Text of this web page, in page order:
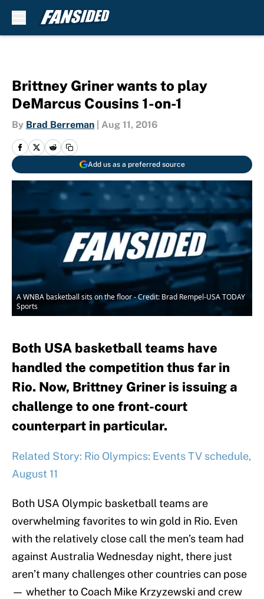
Brittney Griner wants to play
DeMarcus Cousins 1-on-1
By Brad Berreman Aug 11, 2016
Add us as a preferred source
A WNBA basketball sits on the floor - Credit: Brad Rempel-USA TODAY
Sports
Both USA basketball teams have
handled the competition thus far in
Rio. Now, Brittney Griner is issuing a
challenge to one front-court
counterpart in particular.
Related Story: Rio Olympics: Events TV schedule,
August 11
Both USA Olympic basketball teams are
overwhelming favorites to win gold in Rio. Even
with the relatively close call the men’s team had
against Australia Wednesday night, there just
aren’t many challenges other countries can pose
— whether to Coach Mike Krzyzewski and crew